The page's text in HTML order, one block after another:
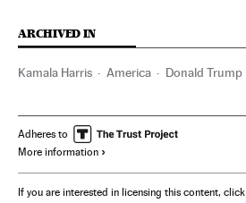
ARCHIVED IN
Kamala Harris America Donald Trump
Adheres to
More information
If you are interested in licensing this content, click